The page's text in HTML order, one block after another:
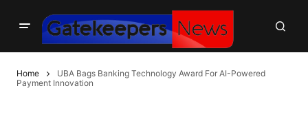
Home
UBA Bags Banking Technology Award For AI-Powered
Payment Innovation